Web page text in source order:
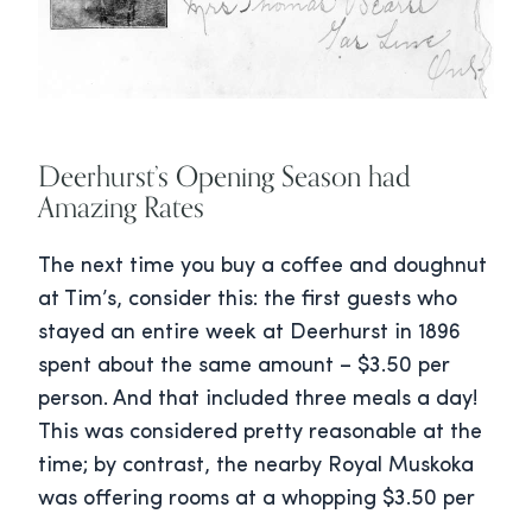
Deerhurst’s Opening Season had
Amazing Rates
The next time you buy a coffee and doughnut
at Tim’s, consider this: the first guests who
stayed an entire week at Deerhurst in 1896
spent about the same amount – $3.50 per
person. And that included three meals a day!
This was considered pretty reasonable at the
time; by contrast, the nearby Royal Muskoka
was offering rooms at a whopping $3.50 per